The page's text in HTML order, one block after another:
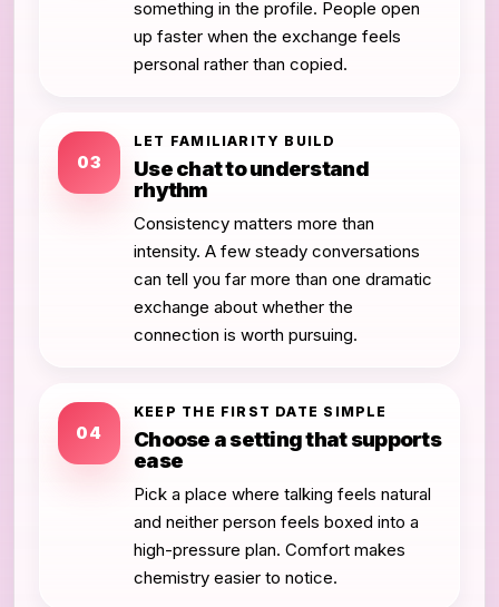
something in the profile. People open
up faster when the exchange feels
personal rather than copied.
03
LET FAMILIARITY BUILD
Use chat to understand
rhythm
Consistency matters more than
intensity. A few steady conversations
can tell you far more than one dramatic
exchange about whether the
connection is worth pursuing.
04
KEEP THE FIRST DATE SIMPLE
Choose a setting that supports
ease
Pick a place where talking feels natural
and neither person feels boxed into a
high-pressure plan. Comfort makes
chemistry easier to notice.